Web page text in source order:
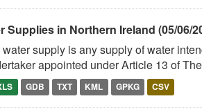
Supplies in Northern Ireland (05/06/
supply is any supply of water
appointed under Article 13 of
GDB TXT KML GPKG CSV